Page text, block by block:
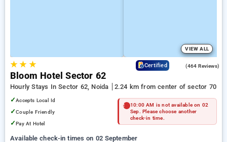
VIEW ALL
★★ ★ Certified (464 Reviews)
Bloom Hotel Sector 62
Hourly Stays In Sector 62, Noida
2.24 km from center of sector 70
✓Accepts Local Id
✓Couple Friendly
✓Pay At Hotel
10:00 AM is not available on 02
Sep. Please choose another
check-in time.
Available check-in times on 02 September